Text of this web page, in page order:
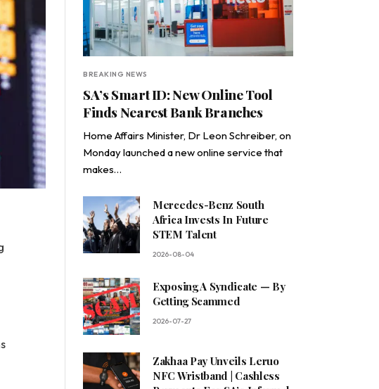
BREAKING NEWS
SA’s Smart ID: New Online Tool
Finds Nearest Bank Branches
Home Affairs Minister, Dr Leon Schreiber, on
Monday launched a new online service that
makes…
Mercedes-Benz South
Africa Invests In Future
STEM Talent
2026-08-04
Exposing A Syndicate — By
Getting Scammed
2026-07-27
Zakhaa Pay Unveils Leruo
NFC Wristband | Cashless